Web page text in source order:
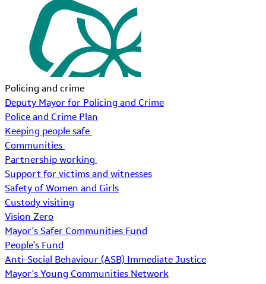
Policing and crime
Deputy Mayor for Policing and Crime
Police and Crime Plan
Keeping people safe
Communities
Partnership working
Support for victims and witnesses
Safety of Women and Girls
Custody visiting
Vision Zero
Mayor's Safer Communities Fund
People's Fund
Anti-Social Behaviour (ASB) Immediate Justice
Mayor's Young Communities Network